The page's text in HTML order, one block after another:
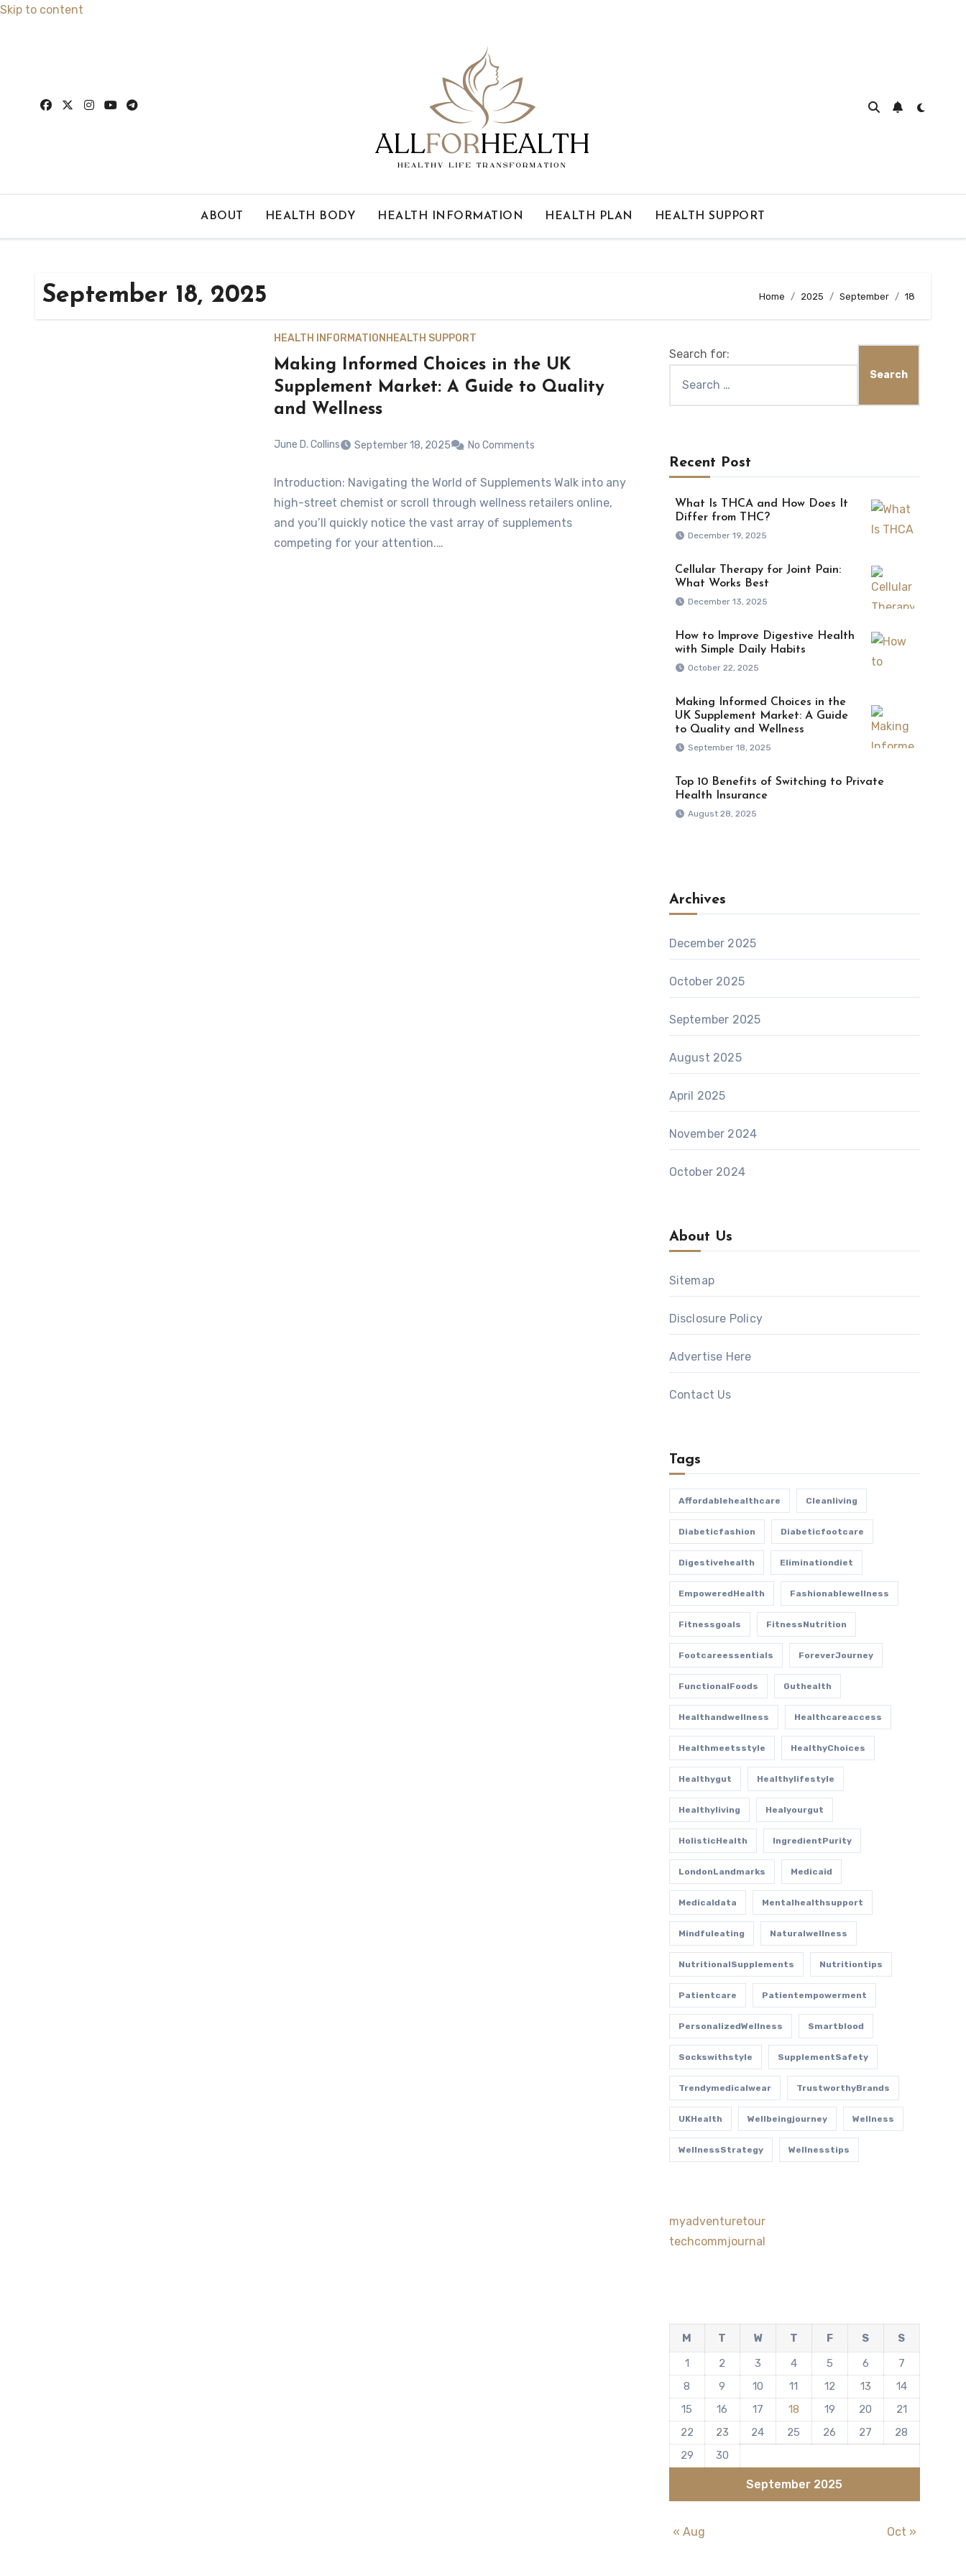
Skip to content
ABOUT HEALTH BODY HEALTH INFORMATION HEALTH PLAN HEALTH SUPPORT
September 18, 2025 Home 2025 September 18
HEALTH INFORMATION HEALTH SUPPORT
Making Informed Choices in the UK
Supplement Market: A Guide to Quality
and Wellness
June D. Collins September 18, 2025 No Comments
Introduction: Navigating the World of Supplements Walk into any
high-street chemist or scroll through wellness retailers online,
and you’ll quickly notice the vast array of supplements
competing for your attention.…
Search for:
Recent Post
What Is THCA and How Does It
Differ from THC?
December 19, 2025
Cellular Therapy for Joint Pain:
What Works Best
December 13, 2025
How to Improve Digestive Health
with Simple Daily Habits
October 22, 2025
Making Informed Choices in the
UK Supplement Market: A Guide
to Quality and Wellness
September 18, 2025
Top 10 Benefits of Switching to Private
Health Insurance
August 28, 2025
Archives
December 2025
October 2025
September 2025
August 2025
April 2025
November 2024
October 2024
About Us
Sitemap
Disclosure Policy
Advertise Here
Contact Us
Tags
Affordablehealthcare Cleanliving
Diabeticfashion Diabeticfootcare
Digestivehealth Eliminationdiet
EmpoweredHealth Fashionablewellness
Fitnessgoals FitnessNutrition
Footcareessentials ForeverJourney
FunctionalFoods Guthealth
Healthandwellness Healthcareaccess
Healthmeetsstyle HealthyChoices
Healthygut Healthylifestyle
Healthyliving Healyourgut
HolisticHealth IngredientPurity
LondonLandmarks Medicaid
Medicaldata Mentalhealthsupport
Mindfuleating Naturalwellness
NutritionalSupplements Nutritiontips
Patientcare Patientempowerment
PersonalizedWellness Smartblood
Sockswithstyle SupplementSafety
Trendymedicalwear TrustworthyBrands
UKHealth Wellbeingjourney Wellness
WellnessStrategy Wellnesstips
myadventuretour
techcommjournal
September 2025
M T W T F S
S
1
2 3 4 5 6
7
8
9 10 11 12 13
14
15
16 17 18 19 20
21
22
23 24 25 26 27
28
29
30
« Aug Oct »